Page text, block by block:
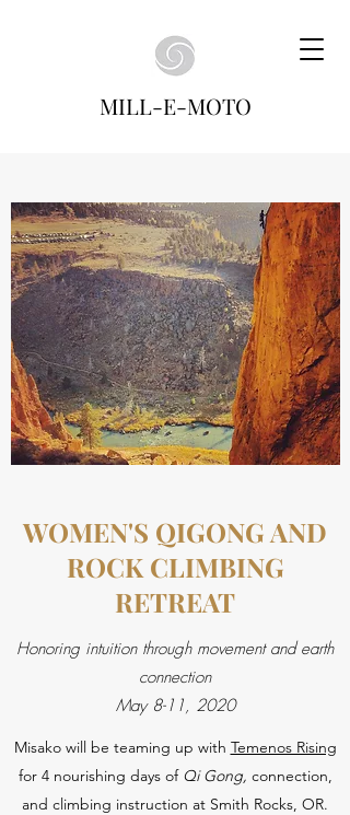
MILL-E-MOTO
WOMEN'S QIGONG AND
ROCK CLIMBING
RETREAT
Honoring intuition through movement and earth
connection
May 8-11, 2020
Misako will be teaming up with Temenos Rising
for 4 nourishing days of Qi Gong, connection,
and climbing instruction at Smith Rocks, OR.